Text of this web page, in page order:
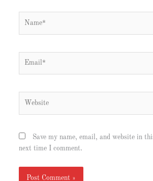
Save my name, email, and website in
next time I comment.